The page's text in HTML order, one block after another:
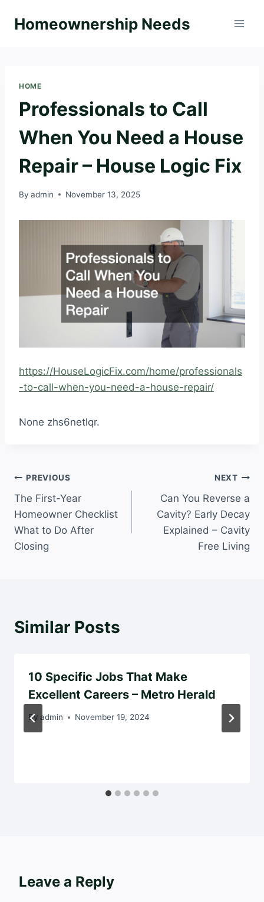
Homeownership Needs
HOME
Professionals to Call
When You Need a House
Repair – House Logic Fix
By admin November 13, 2025
https://HouseLogicFix.com/home/professionals
-to-call-when-you-need-a-house-repair/
None zhs6netlqr.
Post
navigation
PREVIOUS
The First-Year
Homeowner Checklist
What to Do After
Closing
NEXT
Can You Reverse a
Cavity? Early Decay
Explained – Cavity
Free Living
Similar Posts
10 Specific Jobs That Make
Excellent Careers – Metro Herald
By admin November 19, 2024
Leave a Reply